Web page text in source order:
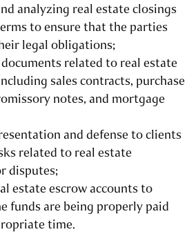
analyzing real estate closings
to ensure that the parties
legal obligations;
related to real estate
sales contracts, purchase
notes, and mortgage
and defense to clients
related to real estate
disputes;
estate escrow accounts to
funds are being properly paid
time.